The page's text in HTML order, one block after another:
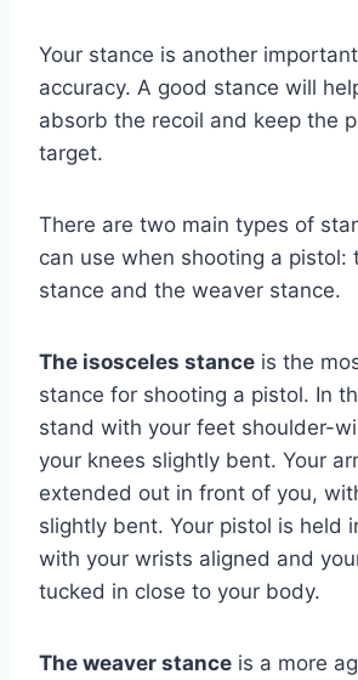
Your stance is another
accuracy. A good stance will
absorb the recoil and keep the
target.
There are two main types of
can use when shooting a pistol:
stance and the weaver stance.
The isosceles stance is the
stance for shooting a pistol. In
stand with your feet shoulder-
your knees slightly bent. Your
extended out in front of you,
slightly bent. Your pistol is held
with your wrists aligned and
tucked in close to your body.
The weaver stance is a more